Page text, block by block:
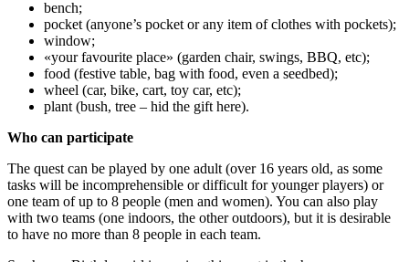
bench;
pocket (anyone’s pocket or any item of clothes with pockets);
window;
«your favourite place» (garden chair, swings, BBQ, etc);
food (festive table, bag with food, even a seedbed);
wheel (car, bike, cart, toy car, etc);
plant (bush, tree – hid the gift here).
Who can participate
The quest can be played by one adult (over 16 years old, as some
tasks will be incomprehensible or difficult for younger players) or
one team of up to 8 people (men and women). You can also play
with two teams (one indoors, the other outdoors), but it is desirable
to have no more than 8 people in each team.